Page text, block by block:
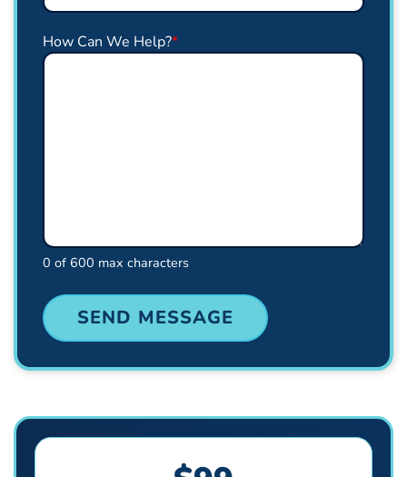
How Can We Help?*
0 of 600 max characters